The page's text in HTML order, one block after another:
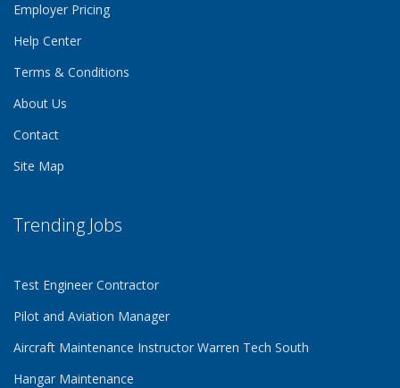
Employer Pricing
Help Center
Terms & Conditions
About Us
Contact
Site Map
Trending Jobs
Test Engineer Contractor
Pilot and Aviation Manager
Aircraft Maintenance Instructor Warren Tech South
Hangar Maintenance